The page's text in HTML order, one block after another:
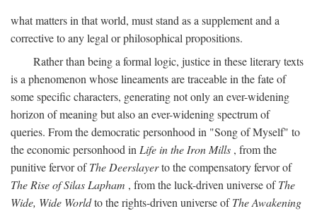
what matters in that world, must stand as a supplement and a
corrective to any legal or philosophical propositions.
Rather than being a formal logic, justice in these literary texts
is a phenomenon whose lineaments are traceable in the fate of
some specific characters, generating not only an ever-widening
horizon of meaning but also an ever-widening spectrum of
queries. From the democratic personhood in "Song of Myself" to
the economic personhood in Life in the Iron Mills , from the
punitive fervor ofThe Deerslayerto the compensatory fervor of
The Rise of Silas Lapham , from the luck-driven universe ofThe
Wide, Wide Worldto the rights-driven universe ofThe Awakening